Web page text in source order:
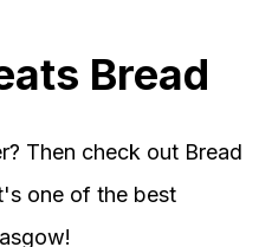
Bread
Then check out Bread
one of the best